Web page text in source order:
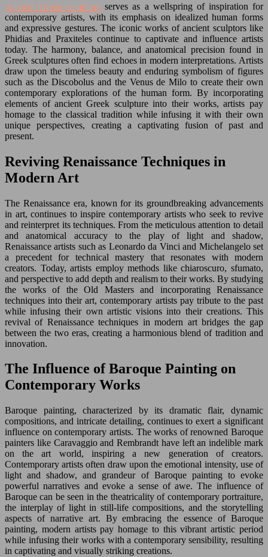
Ancient Greek sculpture serves as a wellspring of inspiration for
contemporary artists, with its emphasis on idealized human forms
and expressive gestures. The iconic works of ancient sculptors like
Phidias and Praxiteles continue to captivate and influence artists
today. The harmony, balance, and anatomical precision found in
Greek sculptures often find echoes in modern interpretations. Artists
draw upon the timeless beauty and enduring symbolism of figures
such as the Discobolus and the Venus de Milo to create their own
contemporary explorations of the human form. By incorporating
elements of ancient Greek sculpture into their works, artists pay
homage to the classical tradition while infusing it with their own
unique perspectives, creating a captivating fusion of past and
present.
Reviving Renaissance Techniques in
Modern Art
The Renaissance era, known for its groundbreaking advancements
in art, continues to inspire contemporary artists who seek to revive
and reinterpret its techniques. From the meticulous attention to detail
and anatomical accuracy to the play of light and shadow,
Renaissance artists such as Leonardo da Vinci and Michelangelo set
a precedent for technical mastery that resonates with modern
creators. Today, artists employ methods like chiaroscuro, sfumato,
and perspective to add depth and realism to their works. By studying
the works of the Old Masters and incorporating Renaissance
techniques into their art, contemporary artists pay tribute to the past
while infusing their own artistic visions into their creations. This
revival of Renaissance techniques in modern art bridges the gap
between the two eras, creating a harmonious blend of tradition and
innovation.
The Influence of Baroque Painting on
Contemporary Works
Baroque painting, characterized by its dramatic flair, dynamic
compositions, and intricate detailing, continues to exert a significant
influence on contemporary artists. The works of renowned Baroque
painters like Caravaggio and Rembrandt have left an indelible mark
on the art world, inspiring a new generation of creators.
Contemporary artists often draw upon the emotional intensity, use of
light and shadow, and grandeur of Baroque painting to evoke
powerful narratives and evoke a sense of awe. The influence of
Baroque can be seen in the theatricality of contemporary portraiture,
the interplay of light in still-life compositions, and the storytelling
aspects of narrative art. By embracing the essence of Baroque
painting, modern artists pay homage to this vibrant artistic period
while infusing their works with a contemporary sensibility, resulting
in captivating and visually striking creations.